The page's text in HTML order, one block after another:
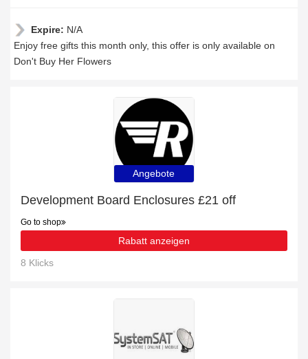
Expire: N/A
Enjoy free gifts this month only, this offer is only available on
Don't Buy Her Flowers
Angebote
Development Board Enclosures £21 off
Go to shop
Rabatt anzeigen
8 Klicks